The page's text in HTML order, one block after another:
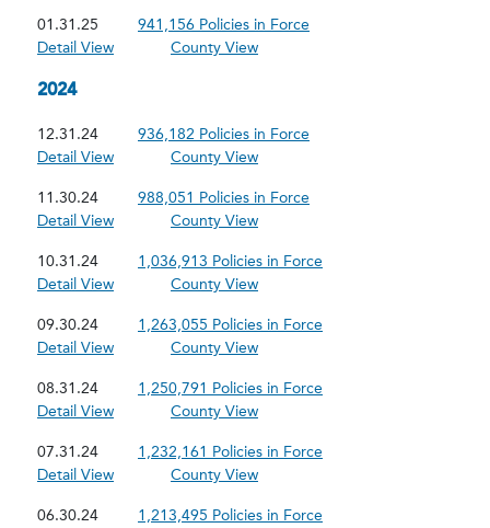
01.31.25
941,156 Policies in Force
Detail View
County View
2024
12.31.24
936,182 Policies in Force
Detail View
County View
11.30.24
988,051 Policies in Force
Detail View
County View
10.31.24
1,036,913 Policies in Force
Detail View
County View
09.30.24
1,263,055 Policies in Force
Detail View
County View
08.31.24
1,250,791 Policies in Force
Detail View
County View
07.31.24
1,232,161 Policies in Force
Detail View
County View
06.30.24
1,213,495 Policies in Force